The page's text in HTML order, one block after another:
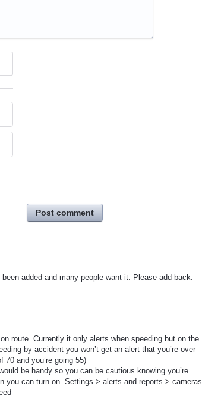
Post comment
added and many people want it. Please add back.
route. Currently it only alerts when speeding but on the
by accident you won’t get an alert that you’re over
70 and you’re going 55)
be handy so you can be cautious knowing you’re
you can turn on. Settings > alerts and reports > cameras